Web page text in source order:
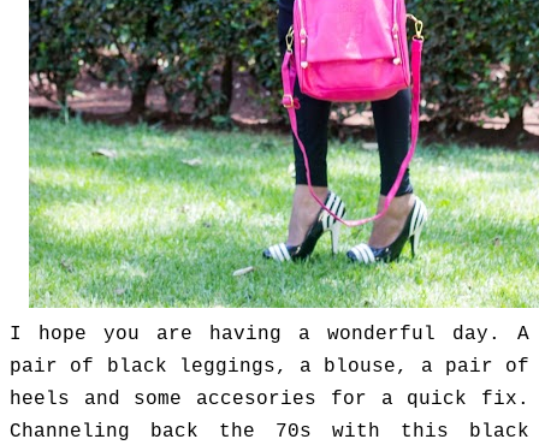
I hope you are having a wonderful day. A
pair of black leggings, a blouse, a pair of
heels and some accesories for a quick fix.
Channeling back the 70s with this black